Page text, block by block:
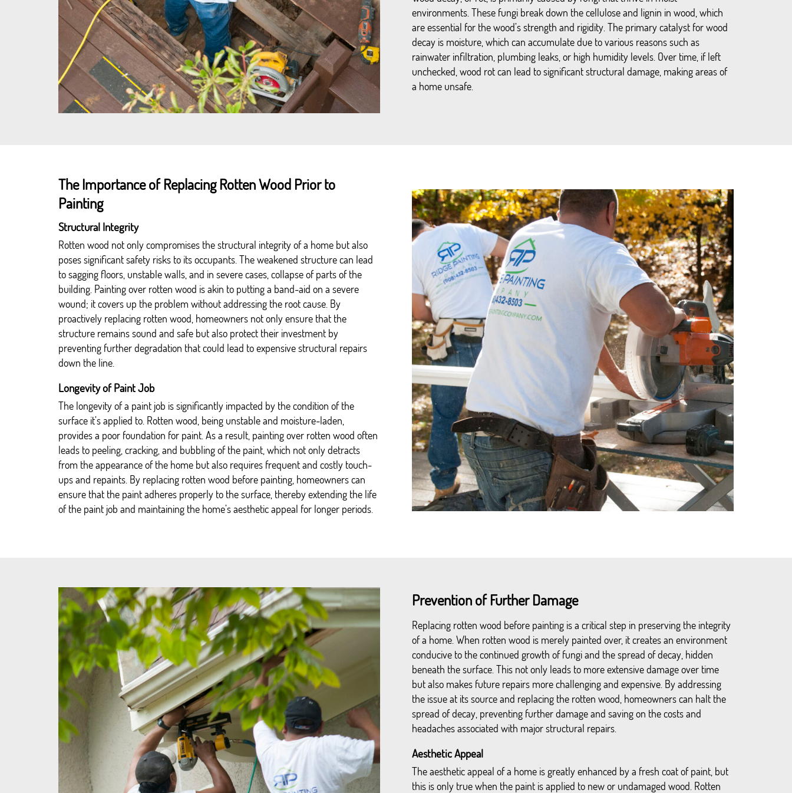
environments. These fungi break down the cellulose and lignin in wood, which
are essential for the wood’s strength and rigidity. The primary catalyst for wood
decay is moisture, which can accumulate due to various reasons such as
rainwater infiltration, plumbing leaks, or high humidity levels. Over time, if left
unchecked, wood rot can lead to significant structural damage, making areas of
a home unsafe.
The Importance of Replacing Rotten Wood Prior to
Painting
Structural Integrity
Rotten wood not only compromises the structural integrity of a home but also
poses significant safety risks to its occupants. The weakened structure can lead
to sagging floors, unstable walls, and in severe cases, collapse of parts of the
building. Painting over rotten wood is akin to putting a band-aid on a severe
wound; it covers up the problem without addressing the root cause. By
proactively replacing rotten wood, homeowners not only ensure that the
structure remains sound and safe but also protect their investment by
preventing further degradation that could lead to expensive structural repairs
down the line.
Longevity of Paint Job
The longevity of a paint job is significantly impacted by the condition of the
surface it’s applied to. Rotten wood, being unstable and moisture-laden,
provides a poor foundation for paint. As a result, painting over rotten wood often
leads to peeling, cracking, and bubbling of the paint, which not only detracts
from the appearance of the home but also requires frequent and costly touch-
ups and repaints. By replacing rotten wood before painting, homeowners can
ensure that the paint adheres properly to the surface, thereby extending the life
of the paint job and maintaining the home’s aesthetic appeal for longer periods.
Prevention of Further Damage
Replacing rotten wood before painting is a critical step in preserving the integrity
of a home. When rotten wood is merely painted over, it creates an environment
conducive to the continued growth of fungi and the spread of decay, hidden
beneath the surface. This not only leads to more extensive damage over time
but also makes future repairs more challenging and expensive. By addressing
the issue at its source and replacing the rotten wood, homeowners can halt the
spread of decay, preventing further damage and saving on the costs and
headaches associated with major structural repairs.
Aesthetic Appeal
The aesthetic appeal of a home is greatly enhanced by a fresh coat of paint, but
this is only true when the paint is applied to new or undamaged wood. Rotten